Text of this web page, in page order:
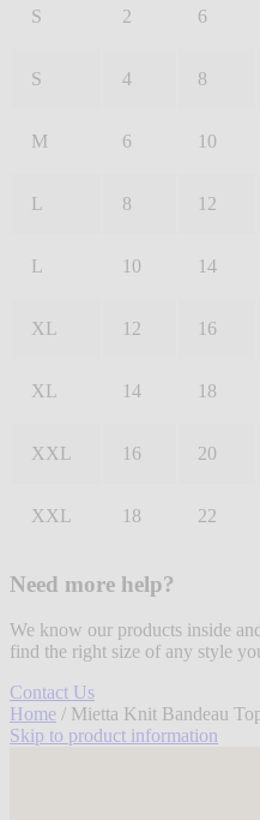
S 2 6
S 4 8
M 6 10
L 8 12
L 10 14
XL 12 16
XL 14 18
XXL 16 20
XXL 18 22
Need more help?
We know our products inside
find the right size of any style
Contact Us
Home / Mietta Knit Bandeau
Skip to product information